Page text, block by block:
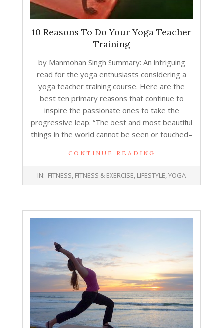
10 Reasons To Do Your Yoga Teacher
Training
by Manmohan Singh Summary: An intriguing
read for the yoga enthusiasts considering a
yoga teacher training course. Here are the
best ten primary reasons that continue to
inspire the passionate ones to take the
progressive leap. “The best and most beautiful
things in the world cannot be seen or touched–
CONTINUE READING
IN: FITNESS, FITNESS & EXERCISE, LIFESTYLE,YOGA